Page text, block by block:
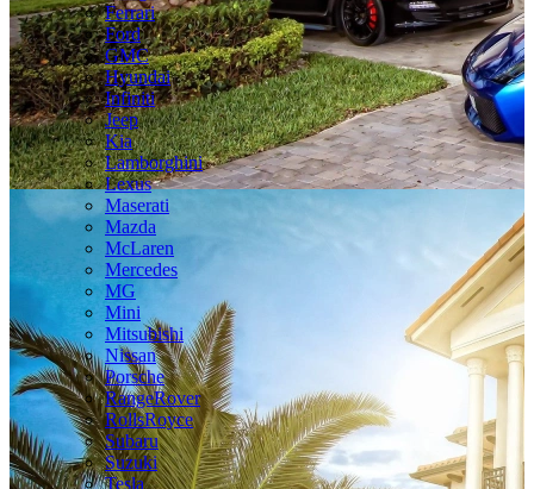
Ferrari
Ford
GMC
Hyundai
Infiniti
Jeep
Kia
Lamborghini
Lexus
Maserati
Mazda
McLaren
Mercedes
MG
Mini
Mitsubishi
Nissan
Porsche
RangeRover
RollsRoyce
Subaru
Suzuki
Tesla